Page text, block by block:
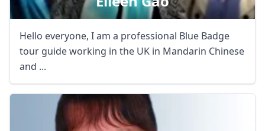
Hello everyone, I am a professional Blue Badge
tour guide working in the UK in Mandarin Chinese
and ...